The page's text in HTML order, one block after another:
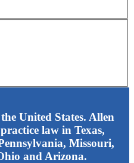
United States. Allen
law in Texas,
Missouri,
and Arizona.